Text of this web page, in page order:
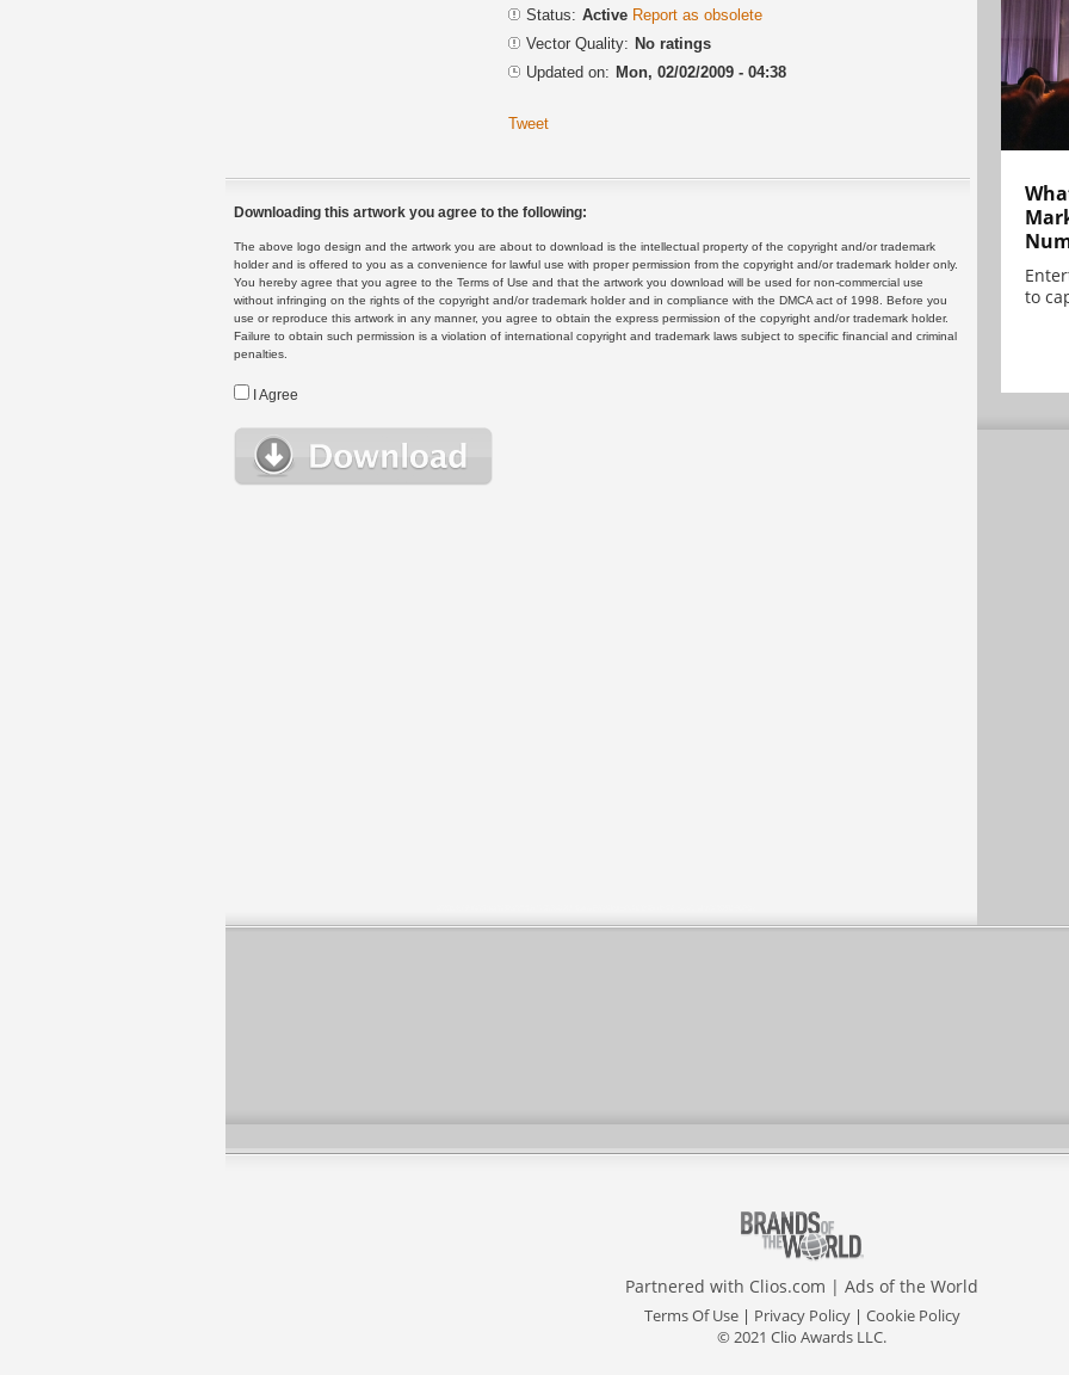
Status: Active Report as obsolete
Vector Quality: No ratings
Updated on: Mon, 02/02/2009 - 04:38
Tweet
Downloading this artwork you agree to the following:
The above logo design and the artwork you are about to download is the intellectual property of the copyright and/or trademark
holder and is offered to you as a convenience for lawful use with proper permission from the copyright and/or trademark holder only.
You hereby agree that you agree to the Terms of Use and that the artwork you download will be used for non-commercial use
without infringing on the rights of the copyright and/or trademark holder and in compliance with the DMCA act of 1998. Before you
use or reproduce this artwork in any manner, you agree to obtain the express permission of the copyright and/or trademark holder.
Failure to obtain such permission is a violation of international copyright and trademark laws subject to specific financial and criminal
penalties.
I Agree
to
Partnered with Clios.com | Ads of the World
Terms Of Use| Privacy Policy| Cookie Policy
© 2021 Clio Awards LLC.